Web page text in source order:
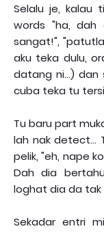
Selalu je, kalau
words "ha, dah
sangat!",
aku teka dulu,
datang ni...)
cuba teka tu
Tu baru part
lah nak detect...
pelik, "eh, nape
Dah dia
loghat dia da tak
Sekadar entri